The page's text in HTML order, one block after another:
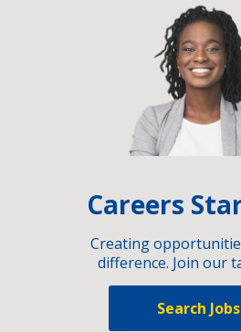
Careers
Creating
difference. Join our
Search Jobs